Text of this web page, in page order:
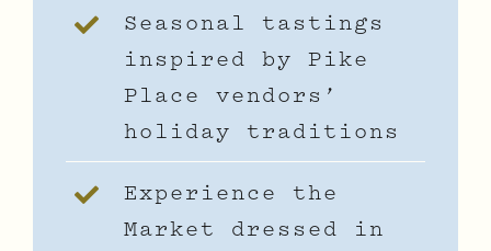
Seasonal tastings
inspired by Pike
Place vendors’
holiday traditions
Experience the
Market dressed in